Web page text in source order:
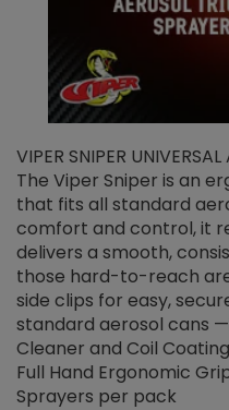
VIPER SNIPER
The Viper Sniper is an
that fits all standard
comfort and control, it
delivers a smooth,
those hard-to-reach
side clips for easy,
standard aerosol cans
Cleaner and Coil
Full Hand Ergonomic
Sprayers per pack